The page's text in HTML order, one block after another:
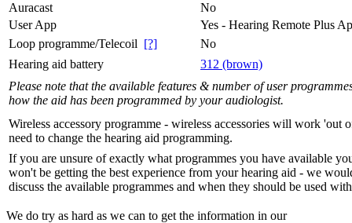
Auracast
No
User App
Yes - Hearing Remote Plus
Loop programme/Telecoil [?]
No
Hearing aid battery
312 (brown)
Please note that the available features & number of user
how the aid has been programmed by your audiologist.
Wireless accessory programme - wireless accessories will work 'out
need to change the hearing aid programming.
If you are unsure of exactly what programmes you have available
won't be getting the best experience from your hearing aid - we
discuss the available programmes and when they should be used
We do try as hard as we can to get the information in our